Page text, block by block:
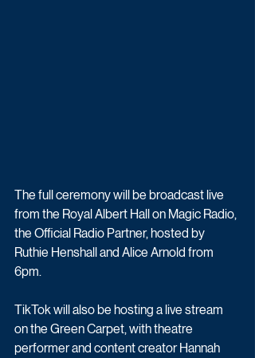
The full ceremony will be broadcast live
from the Royal Albert Hall on Magic Radio,
the Official Radio Partner, hosted by
Ruthie Henshall and Alice Arnold from
6pm.
TikTok will also be hosting a live stream
on the Green Carpet, with theatre
performer and content creator Hannah